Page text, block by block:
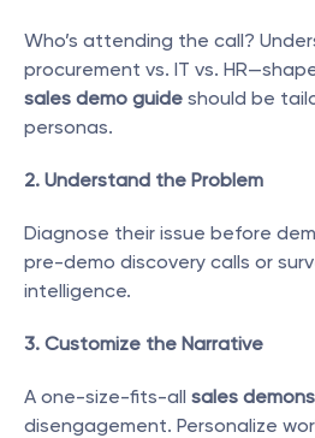
Who’s attending the call?
sales demo guide should be
personas.
2. Understand the Problem
Diagnose their issue before
pre-demo discovery calls or
intelligence.
3. Customize the Narrative
A one-size-fits-all sales
disengagement. Personalize